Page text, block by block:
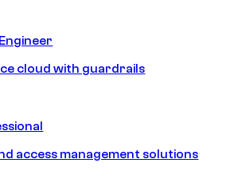
cloud with guardrails
access management solutions